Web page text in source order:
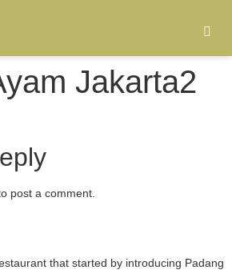
Jakarta2
post a comment.
that started by introducing Padang